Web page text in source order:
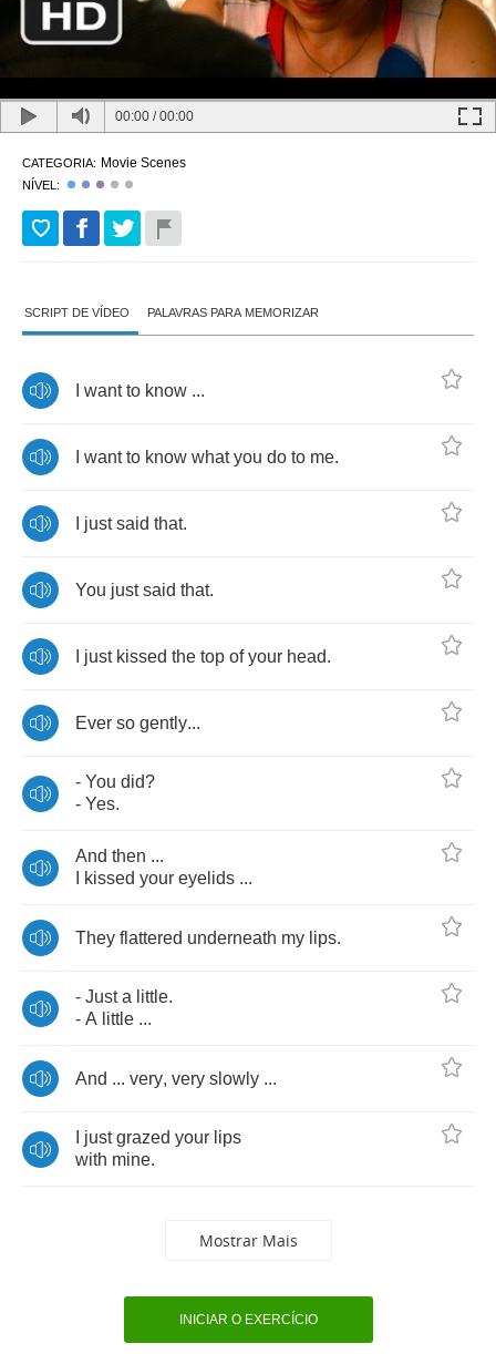
00:00 /00:00
CATEGORIA: Movie Scenes
NÍVEL:
SCRIPT DE VÍDEO PALAVRAS PARA MEMORIZAR
want to know ...
want to know what you do to me.
just said that.
You just said that.
just kissed the top of your head.
Ever so gently...
- You did?
- Yes.
And then ...
kissed your eyelids ...
They flattered underneath my lips.
- Just a little.
- A little ...
And ... very, very slowly ...
just grazed your lips
with mine.
Mostrar Mais
INICIAR O EXERCÍCIO